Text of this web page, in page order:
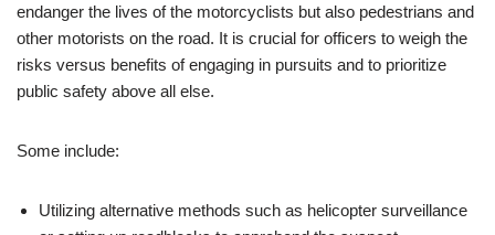
endanger the lives of the motorcyclists but also pedestrians and
other motorists on the road. It is crucial for officers to weigh the
risks versus benefits of engaging in pursuits and to prioritize
public safety above all else.
Some include:
Utilizing alternative methods such as helicopter surveillance